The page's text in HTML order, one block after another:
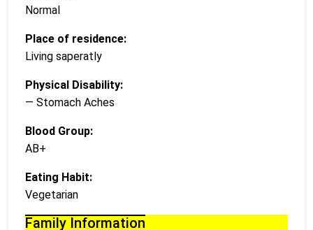
Normal
Place of residence:
Living saperatly
Physical Disability:
— Stomach Aches
Blood Group:
AB+
Eating Habit:
Vegetarian
Family Information